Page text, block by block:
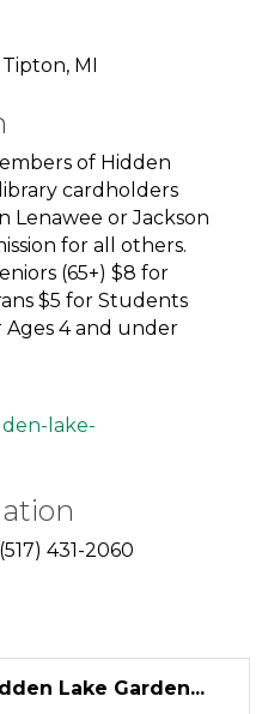
MI
of Hidden
cardholders
Lenawee or Jackson
for all others.
(65+) $8 for
$5 for Students
Ages 4 and under
lake-
431-2060
Lake Garden...